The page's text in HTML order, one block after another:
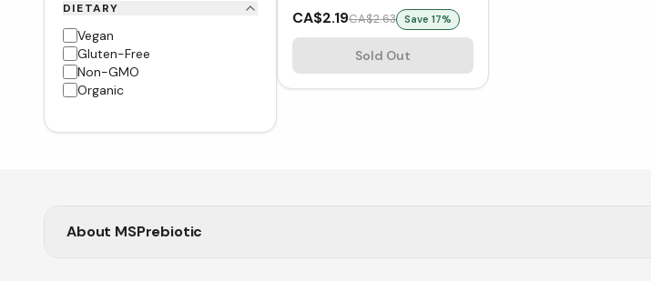
DIETARY
Vegan
Gluten-Free
Non-GMO
Organic
CA$2.19CA$2.63 Save 17%
Sold Out
About MSPrebiotic